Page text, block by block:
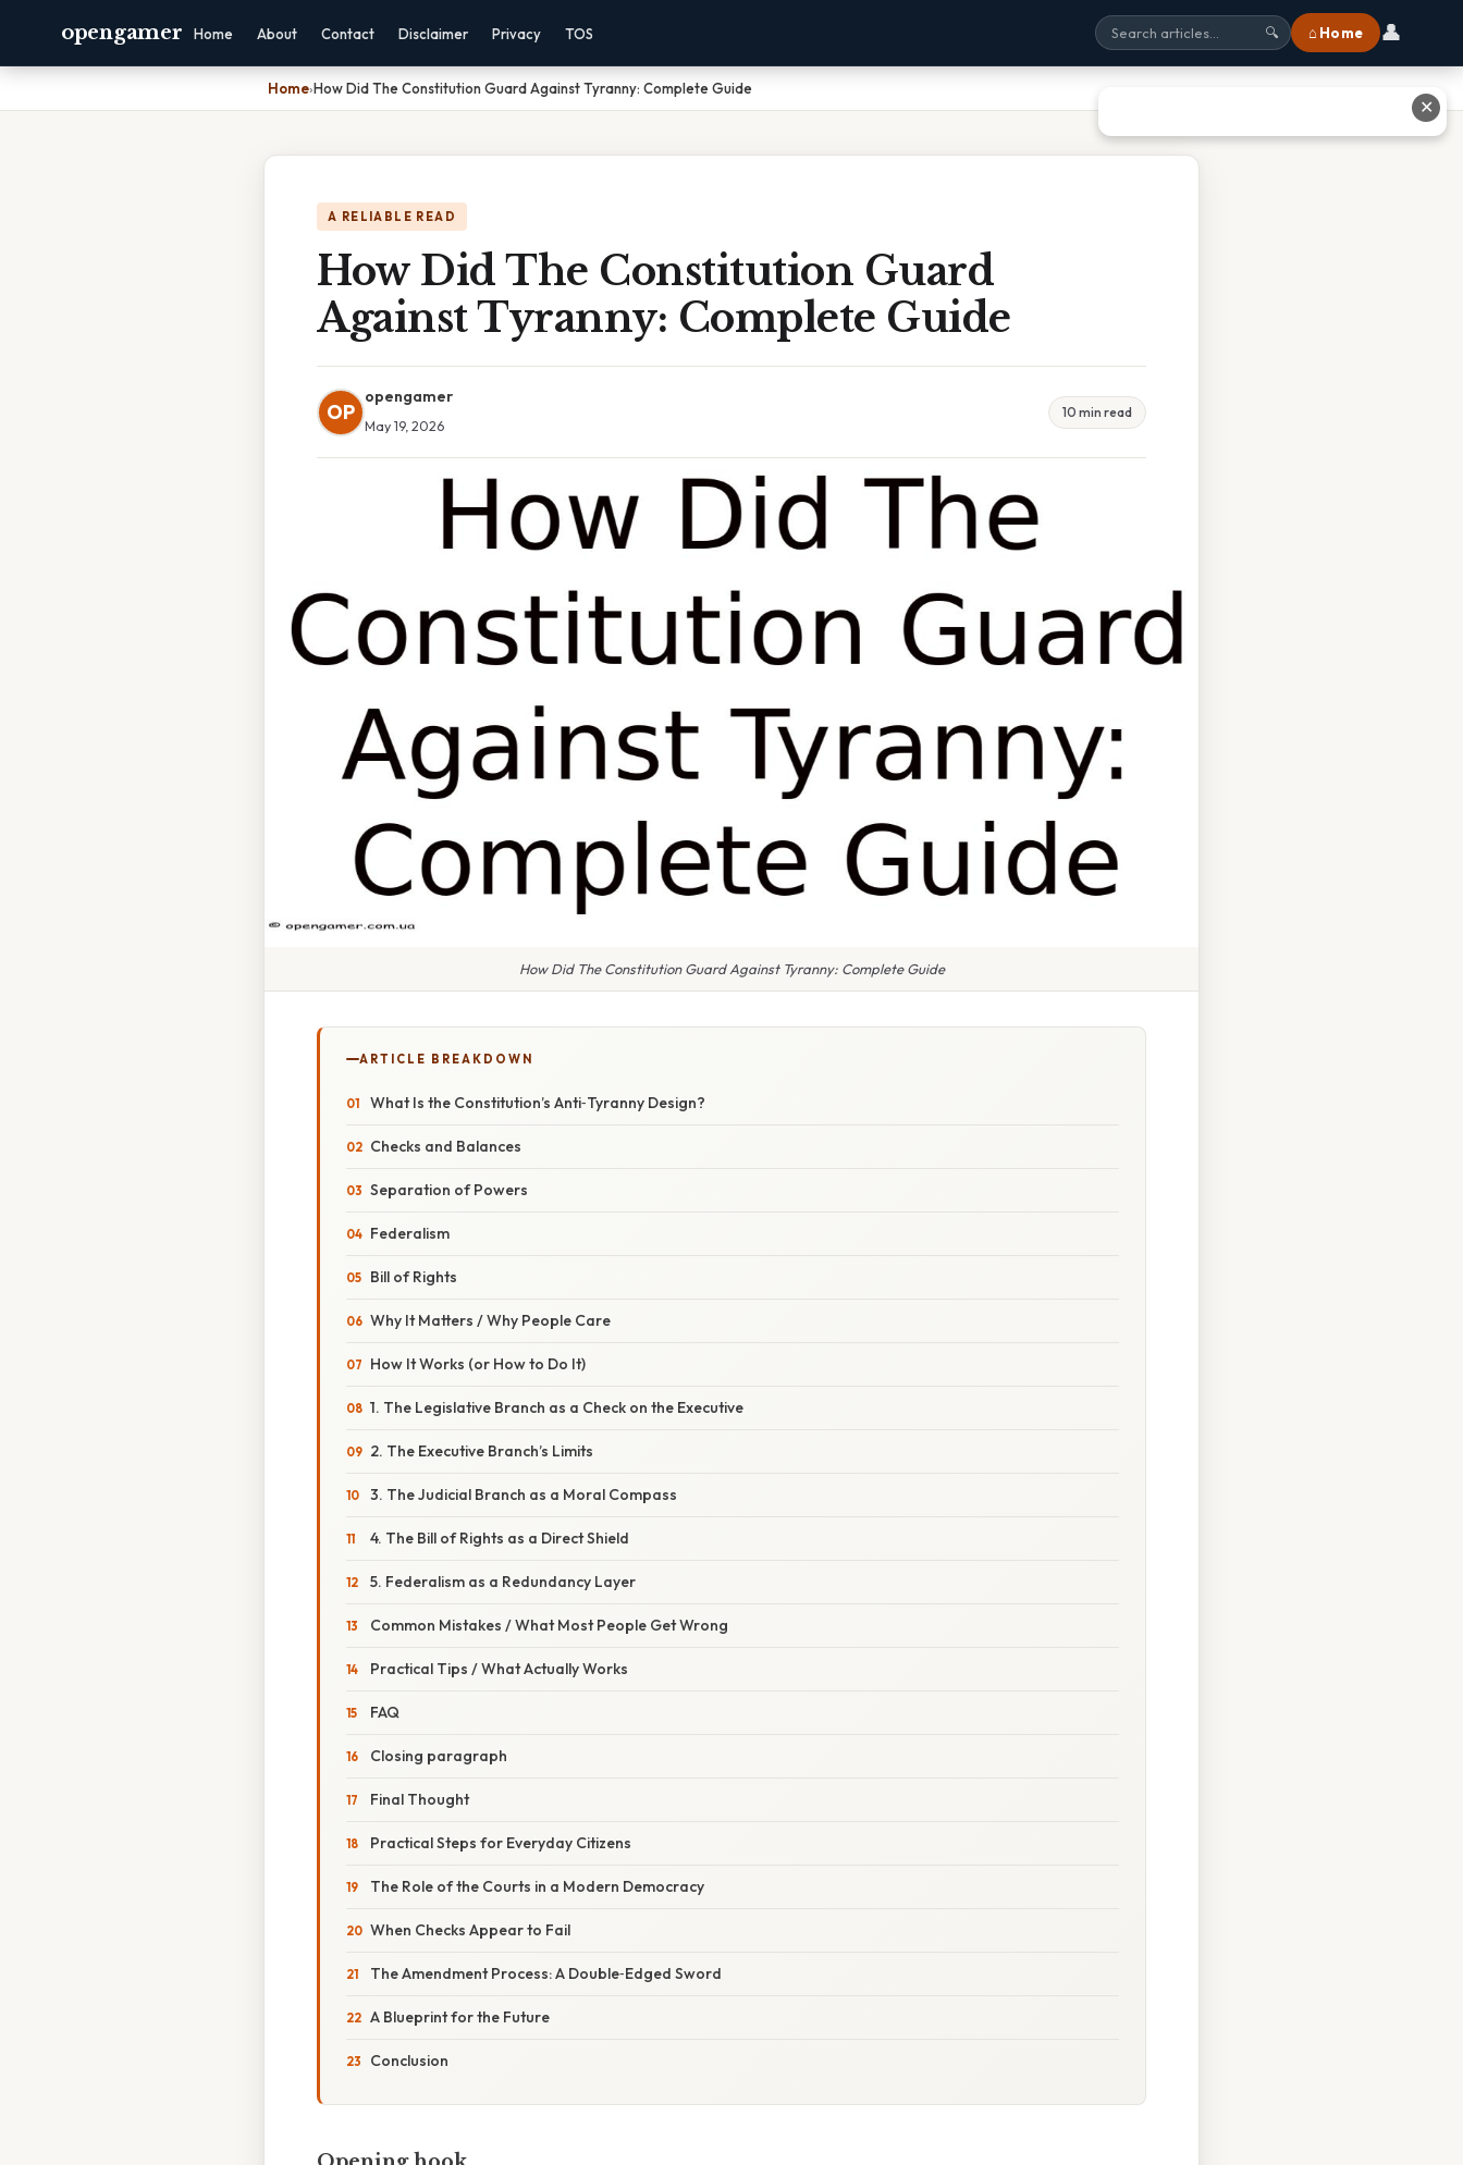
opengamer Home About Contact Disclaimer Privacy TOS 🔍 ⌂ Home 👤
Home›How Did The Constitution Guard Against Tyranny: Complete Guide
A RELIABLE READ
How Did The Constitution Guard
Against Tyranny: Complete Guide
OP
opengamer
May 19, 2026
10 min read
How Did The Constitution Guard Against Tyranny: Complete Guide
ARTICLE BREAKDOWN
What Is the Constitution’s Anti‑Tyranny Design?
Checks and Balances
Separation of Powers
Federalism
Bill of Rights
Why It Matters / Why People Care
How It Works (or How to Do It)
1. The Legislative Branch as a Check on the Executive
2. The Executive Branch’s Limits
3. The Judicial Branch as a Moral Compass
4. The Bill of Rights as a Direct Shield
5. Federalism as a Redundancy Layer
Common Mistakes / What Most People Get Wrong
Practical Tips / What Actually Works
FAQ
Closing paragraph
Final Thought
Practical Steps for Everyday Citizens
The Role of the Courts in a Modern Democracy
When Checks Appear to Fail
The Amendment Process: A Double‑Edged Sword
A Blueprint for the Future
Conclusion
✕